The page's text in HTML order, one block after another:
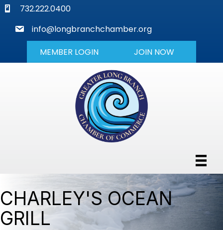
phone732.222.0400
mail
info@longbranchchamber.org
MEMBER LOGIN JOIN NOW
CHARLEY'S OCEAN
GRILL